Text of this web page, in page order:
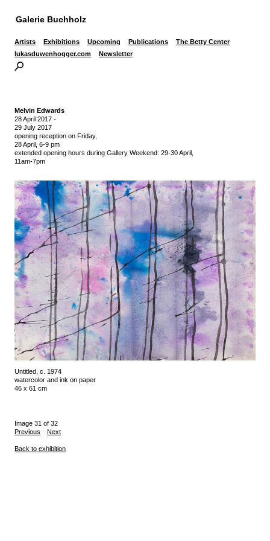
Galerie Buchholz
Artists Exhibitions Upcoming Publications
The Betty Center
lukasduwenhogger.com
Newsletter
Melvin Edwards
28 April 2017 -
29 July 2017
opening reception on Friday,
28 April, 6-9 pm
extended opening hours during Gallery Weekend: 29-30 April,
11am-7pm
Untitled, c. 1974
watercolor and ink on paper
46 x 61 cm
Image 31 of 32
Previous
Next
Back to exhibition